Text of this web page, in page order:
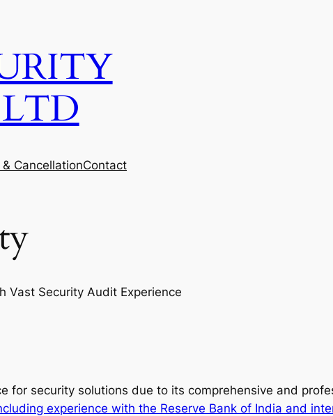
CancellationContact
Vast Security Audit Experience
for security solutions due to its comprehensive and
experience with the Reserve Bank of India and